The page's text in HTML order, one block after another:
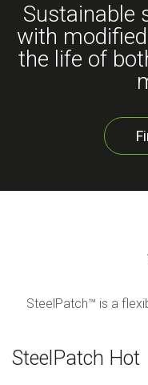
Sustainable
with
the life of
SteelPatch™ is a
SteelPatch Hot